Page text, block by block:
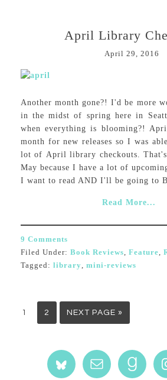
April Library
April 29, 2016
Another month gone?! I'd be more
in the midst of spring here in
when everything is blooming?!
month for new releases so I was
lot of April library checkouts.
May because I have a lot of
I want to read AND I'll be going to
Read More...
9 Comments
Filed Under: Book Reviews Feature
Tagged: library mini-reviews
1 2 NEXT PAGE »